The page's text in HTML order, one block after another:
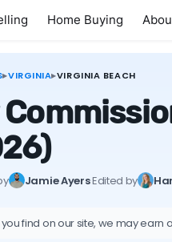
Home Buying
▸VIRGINIA▸VIRGINIA BEACH
Jamie Ayers·Edited by
find on our site, we may